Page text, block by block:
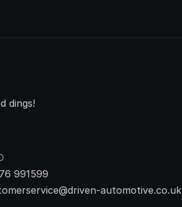
dings!
991599
automotive.co.uk